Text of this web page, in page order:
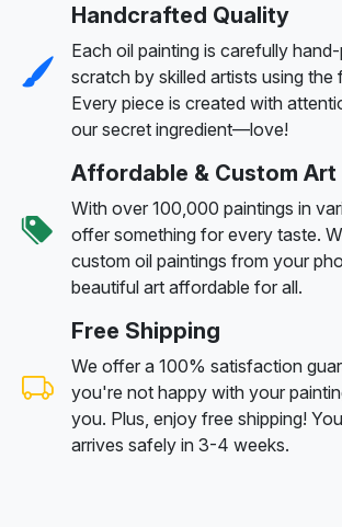
Handcrafted Quality
Each oil painting is carefully
scratch by skilled artists using the
Every piece is created with
our secret ingredient—love!
Affordable & Custom Art
With over 100,000 paintings in
offer something for every taste.
custom oil paintings from your
beautiful art affordable for all.
Free Shipping
We offer a 100% satisfaction
you're not happy with your
you. Plus, enjoy free shipping!
arrives safely in 3-4 weeks.